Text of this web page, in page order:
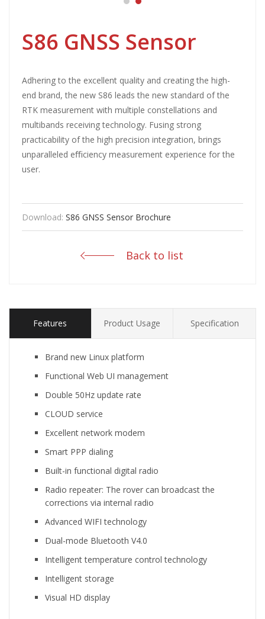
S86 GNSS Sensor
Adhering to the excellent quality and creating the high-
end brand, the new S86 leads the new standard of the
RTK measurement with multiple constellations and
multibands receiving technology. Fusing strong
practicability of the high precision integration, brings
unparalleled eﬃciency measurement experience for the
user.
Download: S86 GNSS Sensor Brochure
Back to list
Features Product Usage Specification
Brand new Linux platform
Functional Web UI management
Double 50Hz update rate
CLOUD service
Excellent network modem
Smart PPP dialing
Built-in functional digital radio
Radio repeater: The rover can broadcast the
corrections via internal radio
Advanced WIFI technology
Dual-mode Bluetooth V4.0
Intelligent temperature control technology
Intelligent storage
Visual HD display